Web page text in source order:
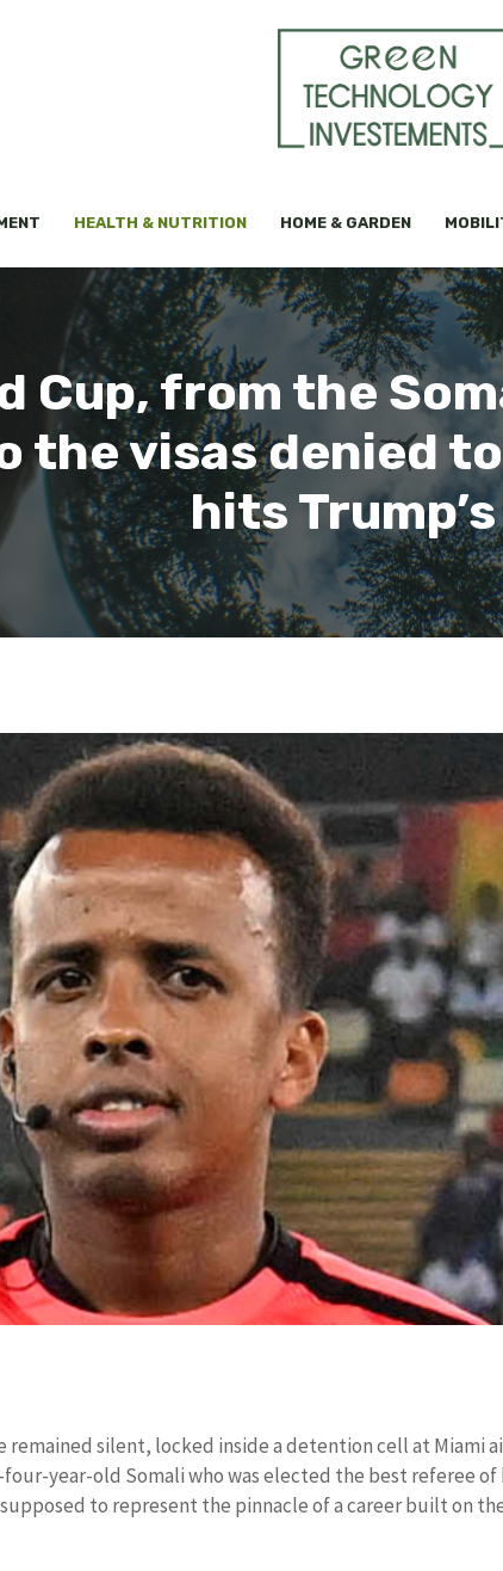
HEALTH & NUTRITION HOME & GARDEN
Cup, from the
the visas denied
hits
remained silent, locked inside a detention cell at Miami
year-old Somali who was elected the best referee of
supposed to represent the pinnacle of a career built on